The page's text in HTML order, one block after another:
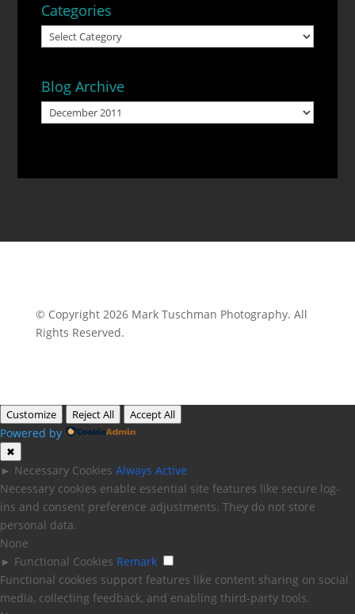
Categories
Categories
Blog Archive
Blog
Archive
© Copyright 2026 Mark Tuschman Photography. All
Rights Reserved.
Customize Reject All Accept All
Powered by
✖
► Necessary Cookies Always Active
Necessary cookies enable essential site features like secure log-
ins and consent preference adjustments. They do not store
personal data.
None
► Functional Cookies Remark
Functional cookies support features like content sharing on social
media, collecting feedback, and enabling third-party tools.